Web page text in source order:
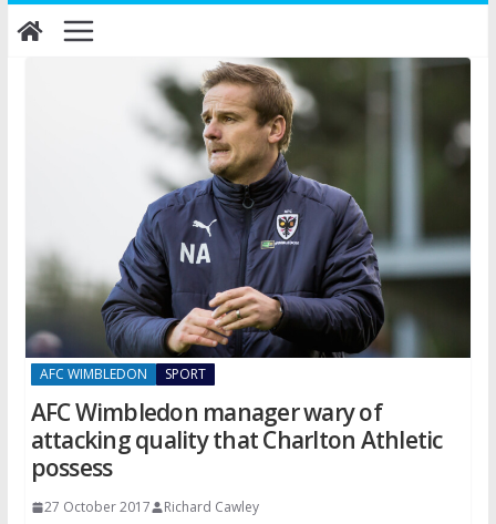
Skip
to
AFC WIMBLEDON SPORT
AFC Wimbledon manager wary of
attacking quality that Charlton Athletic
possess
27 October 2017 Richard Cawley